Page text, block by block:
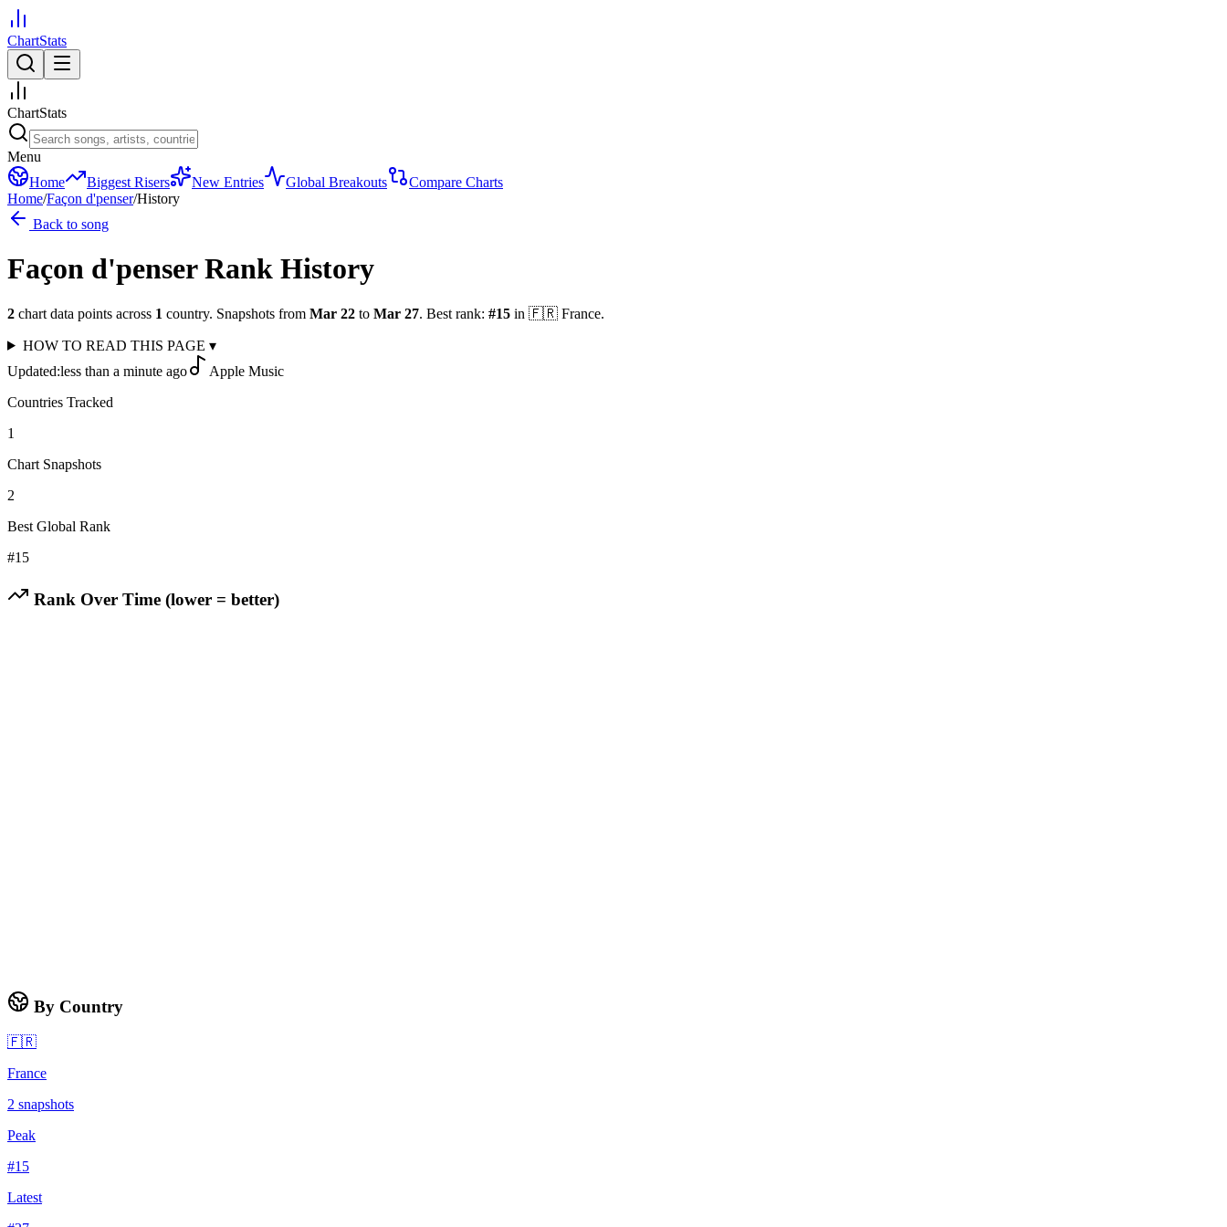
ChartStats
ChartStats
Menu
Home
Biggest Risers New Entries Global Breakouts
Compare Charts
Home/Façon d'penser/History
Back to song
Façon d'penser Rank History
2 chart data points across 1 country. Snapshots from Mar 22 to Mar 27. Best rank: #15 in 🇫🇷 France.
HOW TO READ THIS PAGE ▾
Updated:less than a minute ago
Apple Music
Countries Tracked
1
Chart Snapshots
2
Best Global Rank
#15
Rank Over Time (lower = better)
By Country
🇫🇷
France
2 snapshots
Peak
#15
Latest